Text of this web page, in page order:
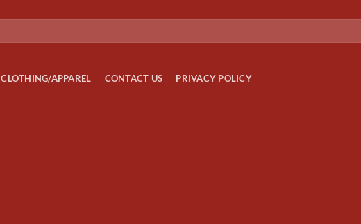
CLOTHING/APPAREL CONTACT US PRIVACY POLICY